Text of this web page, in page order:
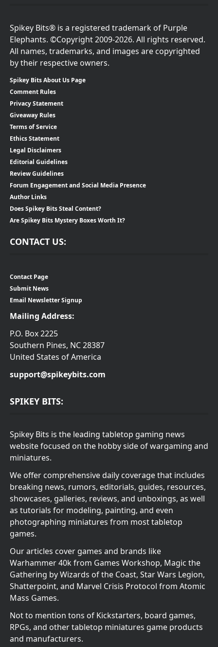
Spikey Bits® is a registered trademark of Purple
Elephants. ©Copyright 2009-2026. All rights reserved.
All names, trademarks, and images are copyrighted
by their respective owners.
Spikey Bits About Us Page
Comment Rules
Privacy Statement
Giveaway Rules
Terms of Service
Ethics Statement
Legal Disclaimers
Editorial Guidelines
Review Guidelines
Forum Engagement and Social Media Presence
Author Links
Does Spikey Bits Steal Content?
Are Spikey Bits Mystery Boxes Worth It?
CONTACT US:
Contact Page
Submit News
Email Newsletter Signup
Mailing Address:
P.O. Box 2225
Southern Pines, NC 28387
United States of America
support@spikeybits.com
SPIKEY BITS:
Spikey Bits is the leading tabletop gaming news
website focused on the hobby side of wargaming and
miniatures.
We offer comprehensive daily coverage that includes
breaking news, rumors, editorials, guides, resources,
showcases, galleries, reviews, and unboxings, as well
as tutorials for modeling, painting, and even
photographing miniatures from most tabletop
games.
Our articles cover games and brands like
Warhammer 40k from Games Workshop, Magic the
Gathering by Wizards of the Coast, Star Wars Legion,
Shatterpoint, and Marvel Crisis Protocol from Atomic
Mass Games.
Not to mention tons of Kickstarters, board games,
RPGs, and other tabletop miniatures game products
and manufacturers.